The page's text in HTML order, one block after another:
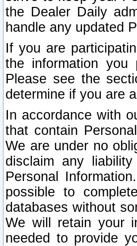
the Dealer Daily
handle any updated
If you are
the information
Please see the
determine if you are
In accordance with
that contain
We are under no
disclaim any
Personal
possible to
databases without
We will retain your
needed to provide